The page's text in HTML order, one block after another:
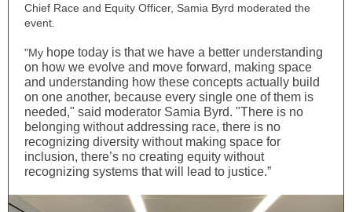
Chief Race and Equity Officer, Samia Byrd moderated the
event.
"My hope today is that we have a better understanding
on how we evolve and move forward, making space
and understanding how these concepts actually build
on one another, because every single one of them is
needed," said moderator Samia Byrd. "There is no
belonging without addressing race, there is no
recognizing diversity without making space for
inclusion, there’s no creating equity without
recognizing systems that will lead to justice.”